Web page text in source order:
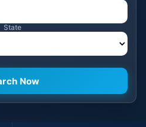
State